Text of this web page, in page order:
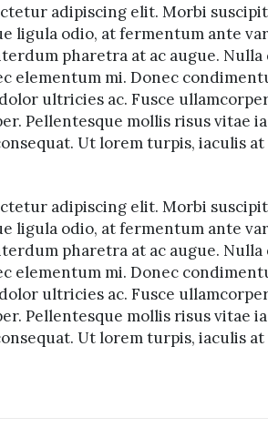
adipiscing elit. Morbi
ligula odio, at fermentum ante
pharetra at ac augue. Nulla
elementum mi. Donec
ultricies ac. Fusce
Pellentesque mollis risus vitae
Ut lorem turpis, iaculis
adipiscing elit. Morbi
ligula odio, at fermentum ante
pharetra at ac augue. Nulla
elementum mi. Donec
ultricies ac. Fusce
Pellentesque mollis risus vitae
Ut lorem turpis, iaculis